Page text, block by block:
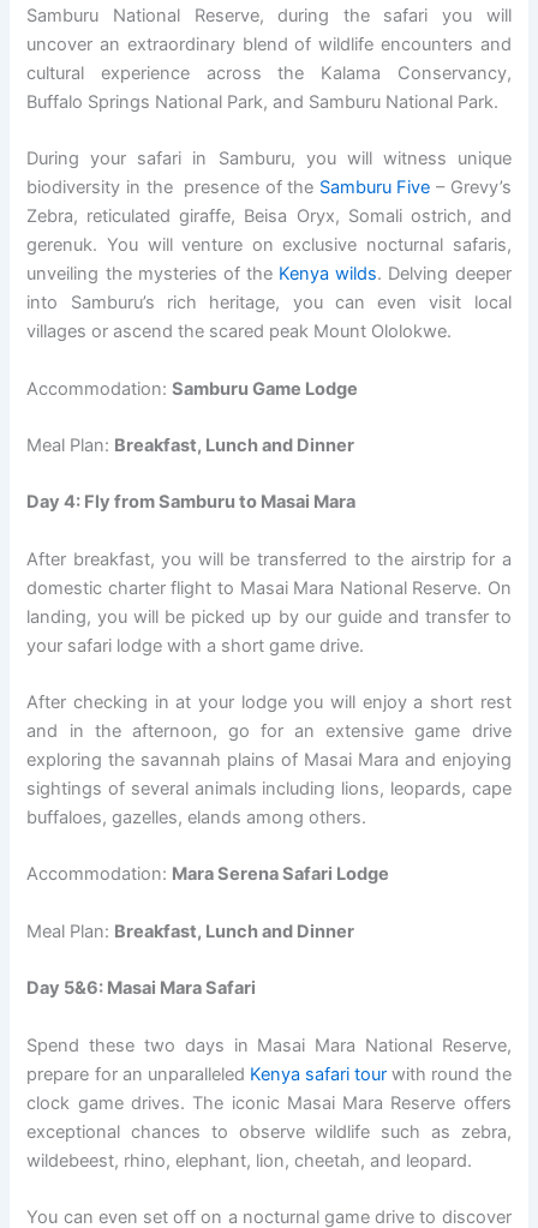
Samburu National Reserve, during the safari you will
uncover an extraordinary blend of wildlife encounters and
cultural experience across the Kalama Conservancy,
Buffalo Springs National Park, and Samburu National Park.
During your safari in Samburu, you will witness unique
biodiversity in the presence of the Samburu Five – Grevy’s
Zebra, reticulated giraffe, Beisa Oryx, Somali ostrich, and
gerenuk. You will venture on exclusive nocturnal safaris,
unveiling the mysteries of the Kenya wilds. Delving deeper
into Samburu’s rich heritage, you can even visit local
villages or ascend the scared peak Mount Ololokwe.
Accommodation:Samburu Game Lodge
Meal Plan: Breakfast, Lunch and Dinner
Day 4: Fly from Samburu to Masai Mara
After breakfast, you will be transferred to the airstrip for a
domestic charter flight to Masai Mara National Reserve. On
landing, you will be picked up by our guide and transfer to
your safari lodge with a short game drive.
After checking in at your lodge you will enjoy a short rest
and in the afternoon, go for an extensive game drive
exploring the savannah plains of Masai Mara and enjoying
sightings of several animals including lions, leopards, cape
buffaloes, gazelles, elands among others.
Accommodation: Mara Serena Safari Lodge
Meal Plan: Breakfast, Lunch and Dinner
Day 5&6: Masai Mara Safari
Spend these two days in Masai Mara National Reserve,
prepare for an unparalleled Kenya safari tour with round the
clock game drives. The iconic Masai Mara Reserve offers
exceptional chances to observe wildlife such as zebra,
wildebeest, rhino, elephant, lion, cheetah, and leopard.
You can even set off on a nocturnal game drive to discover